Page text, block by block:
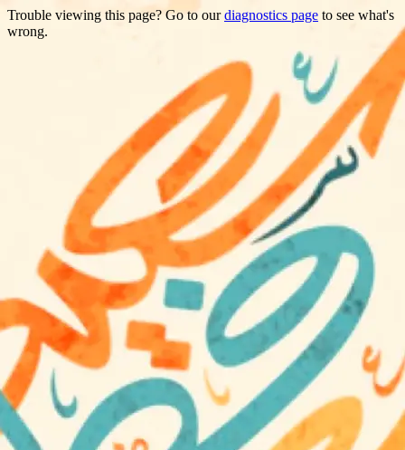
Trouble viewing this page? Go to ourdiagnostics page to see what's
wrong.